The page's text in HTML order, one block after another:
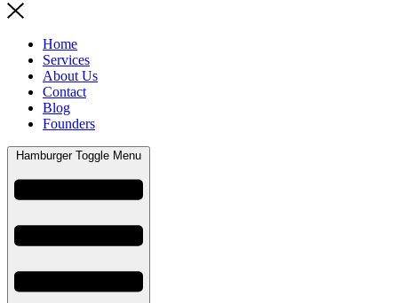
Home
Services
About Us
Contact
Blog
Founders
Hamburger Toggle Menu